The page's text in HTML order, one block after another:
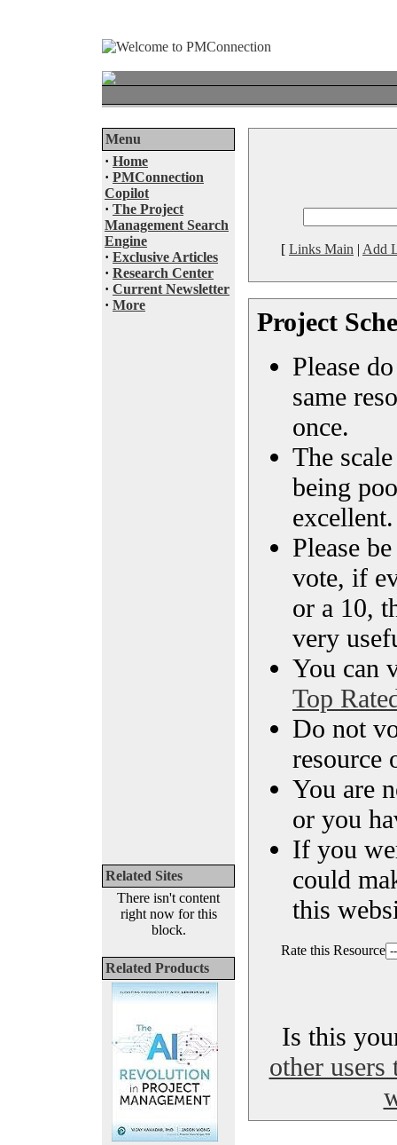
Menu
· Home
· PMConnection
Copilot
· The Project
Management Search
Engine
· Exclusive Articles
· Research Center
· Current Newsletter
· More
Related Sites
There isn't content
right now for this
block.
Related Products
[ Links Main | Add
Project
Please
same
once.
The
being
excellent.
Please
vote, if
or a 10,
very
You can
Top
Do not
resource
You are
or you
If you
could
this
Rate this Resource
Is this
other